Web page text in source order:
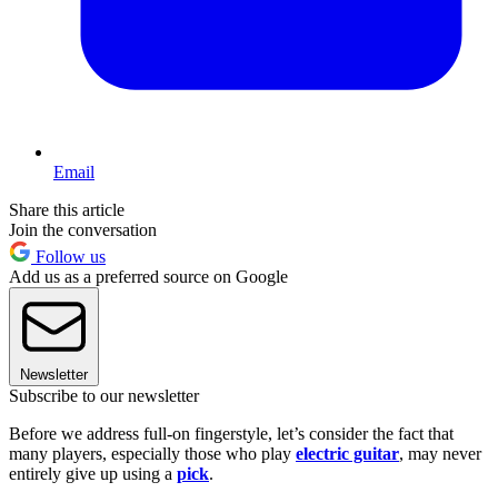
Email
Share this article
Join the conversation
Follow us
Add us as a preferred source on Google
Newsletter
Subscribe to our newsletter
Before we address full-on fingerstyle, let’s consider the fact that
many players, especially those who play electric guitar, may never
entirely give up using a pick.